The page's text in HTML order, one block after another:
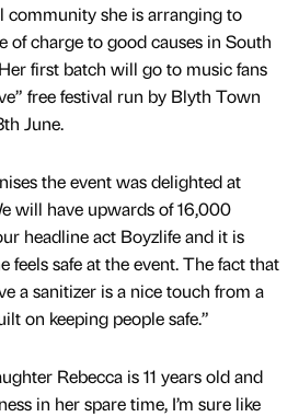
community she is arranging to
of charge to good causes in South
first batch will go to music fans
free festival run by Blyth Town
June.
the event was delighted at
will have upwards of 16,000
headline act Boyzlife and it is
feels safe at the event. The fact that
a sanitizer is a nice touch from a
on keeping people safe.”
Rebecca is 11 years old and
in her spare time, I’m sure like